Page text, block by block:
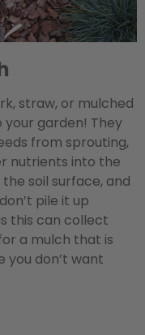
straw, or mulched
your garden! They
from sprouting,
nutrients into the
soil surface, and
pile it up
this can collect
a mulch that is
you don’t want